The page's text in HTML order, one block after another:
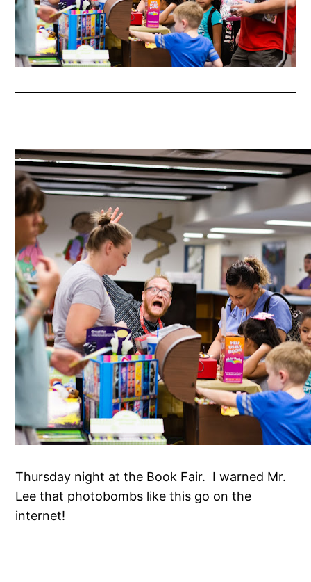
Thursday night at the Book Fair. I warned Mr.
Lee that photobombs like this go on the
internet!